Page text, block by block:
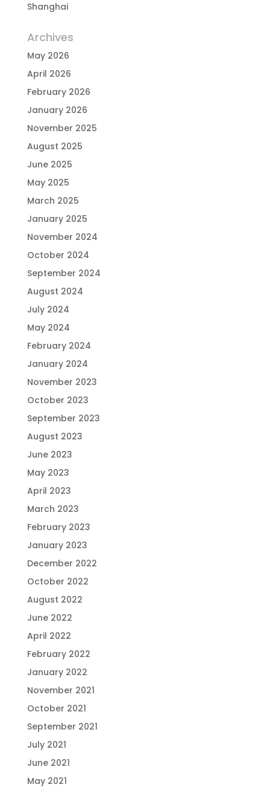
Shanghai
Archives
May 2026
April 2026
February 2026
January 2026
November 2025
August 2025
June 2025
May 2025
March 2025
January 2025
November 2024
October 2024
September 2024
August 2024
July 2024
May 2024
February 2024
January 2024
November 2023
October 2023
September 2023
August 2023
June 2023
May 2023
April 2023
March 2023
February 2023
January 2023
December 2022
October 2022
August 2022
June 2022
April 2022
February 2022
January 2022
November 2021
October 2021
September 2021
July 2021
June 2021
May 2021